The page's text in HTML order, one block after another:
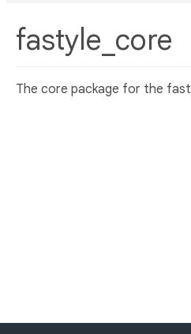
fastyle_core
The core package for the